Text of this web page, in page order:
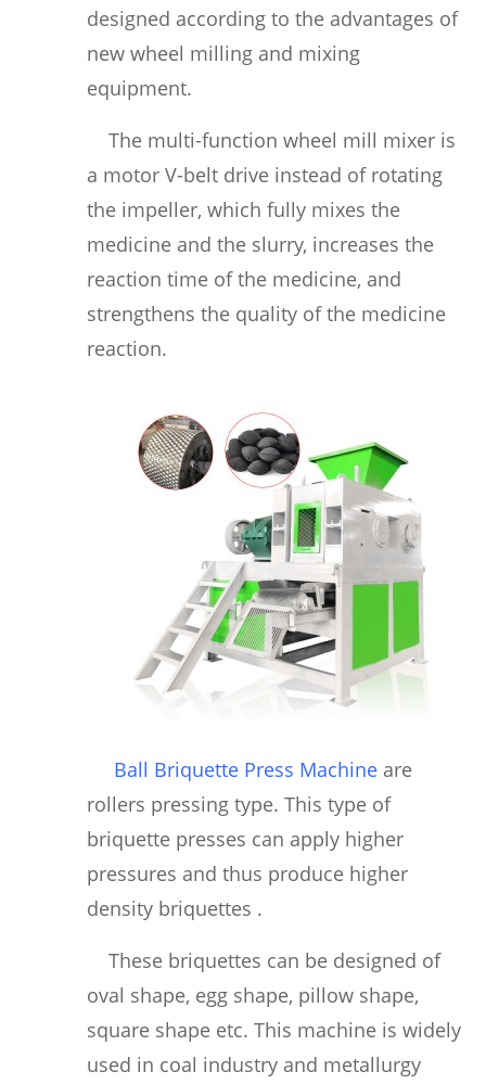
designed according to the advantages of
new wheel milling and mixing
equipment.
The multi-function wheel mill mixer is
a motor V-belt drive instead of rotating
the impeller, which fully mixes the
medicine and the slurry, increases the
reaction time of the medicine, and
strengthens the quality of the medicine
reaction.
Ball Briquette Press Machine are
rollers pressing type. This type of
briquette presses can apply higher
pressures and thus produce higher
density briquettes .
These briquettes can be designed of
oval shape, egg shape, pillow shape,
square shape etc. This machine is widely
used in coal industry and metallurgy